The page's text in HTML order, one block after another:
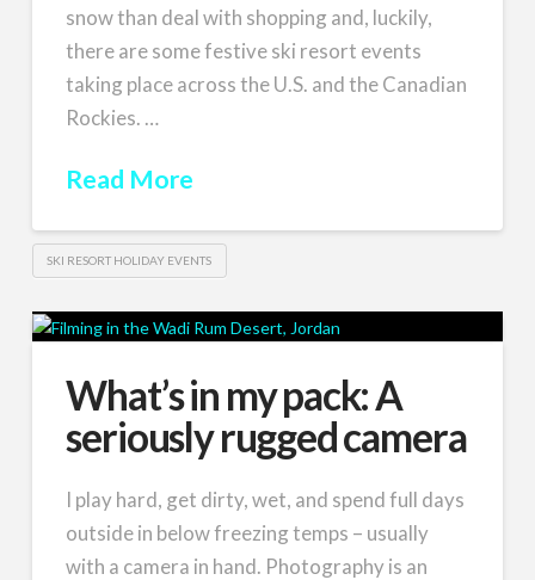
snow than deal with shopping and, luckily,
there are some festive ski resort events
taking place across the U.S. and the Canadian
Rockies. …
Read More
SKI RESORT HOLIDAY EVENTS
What’s in my pack: A
seriously rugged camera
I play hard, get dirty, wet, and spend full days
outside in below freezing temps – usually
with a camera in hand. Photography is an